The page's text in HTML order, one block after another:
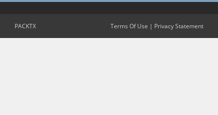
PACKTX Terms Of Use | Privacy Statement